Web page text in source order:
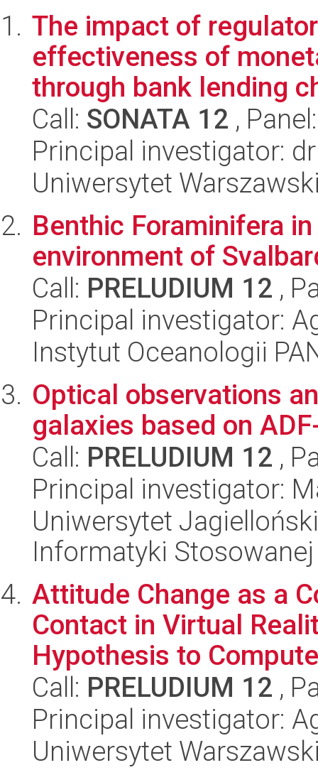
The impact of
effectiveness of
through bank lending
Call: SONATA 12 ,
Principal investigator:
Uniwersytet
Benthic Foraminifera
environment of
Call: PRELUDIUM 12 ,
Principal investigator:
Instytut Oceanologii
Optical observations
galaxies based on
Call: PRELUDIUM 12 ,
Principal investigator:
Uniwersytet
Informatyki Stosowanej
Attitude Change as a
Contact in Virtual
Hypothesis to
Call: PRELUDIUM 12 ,
Principal investigator:
Uniwersytet